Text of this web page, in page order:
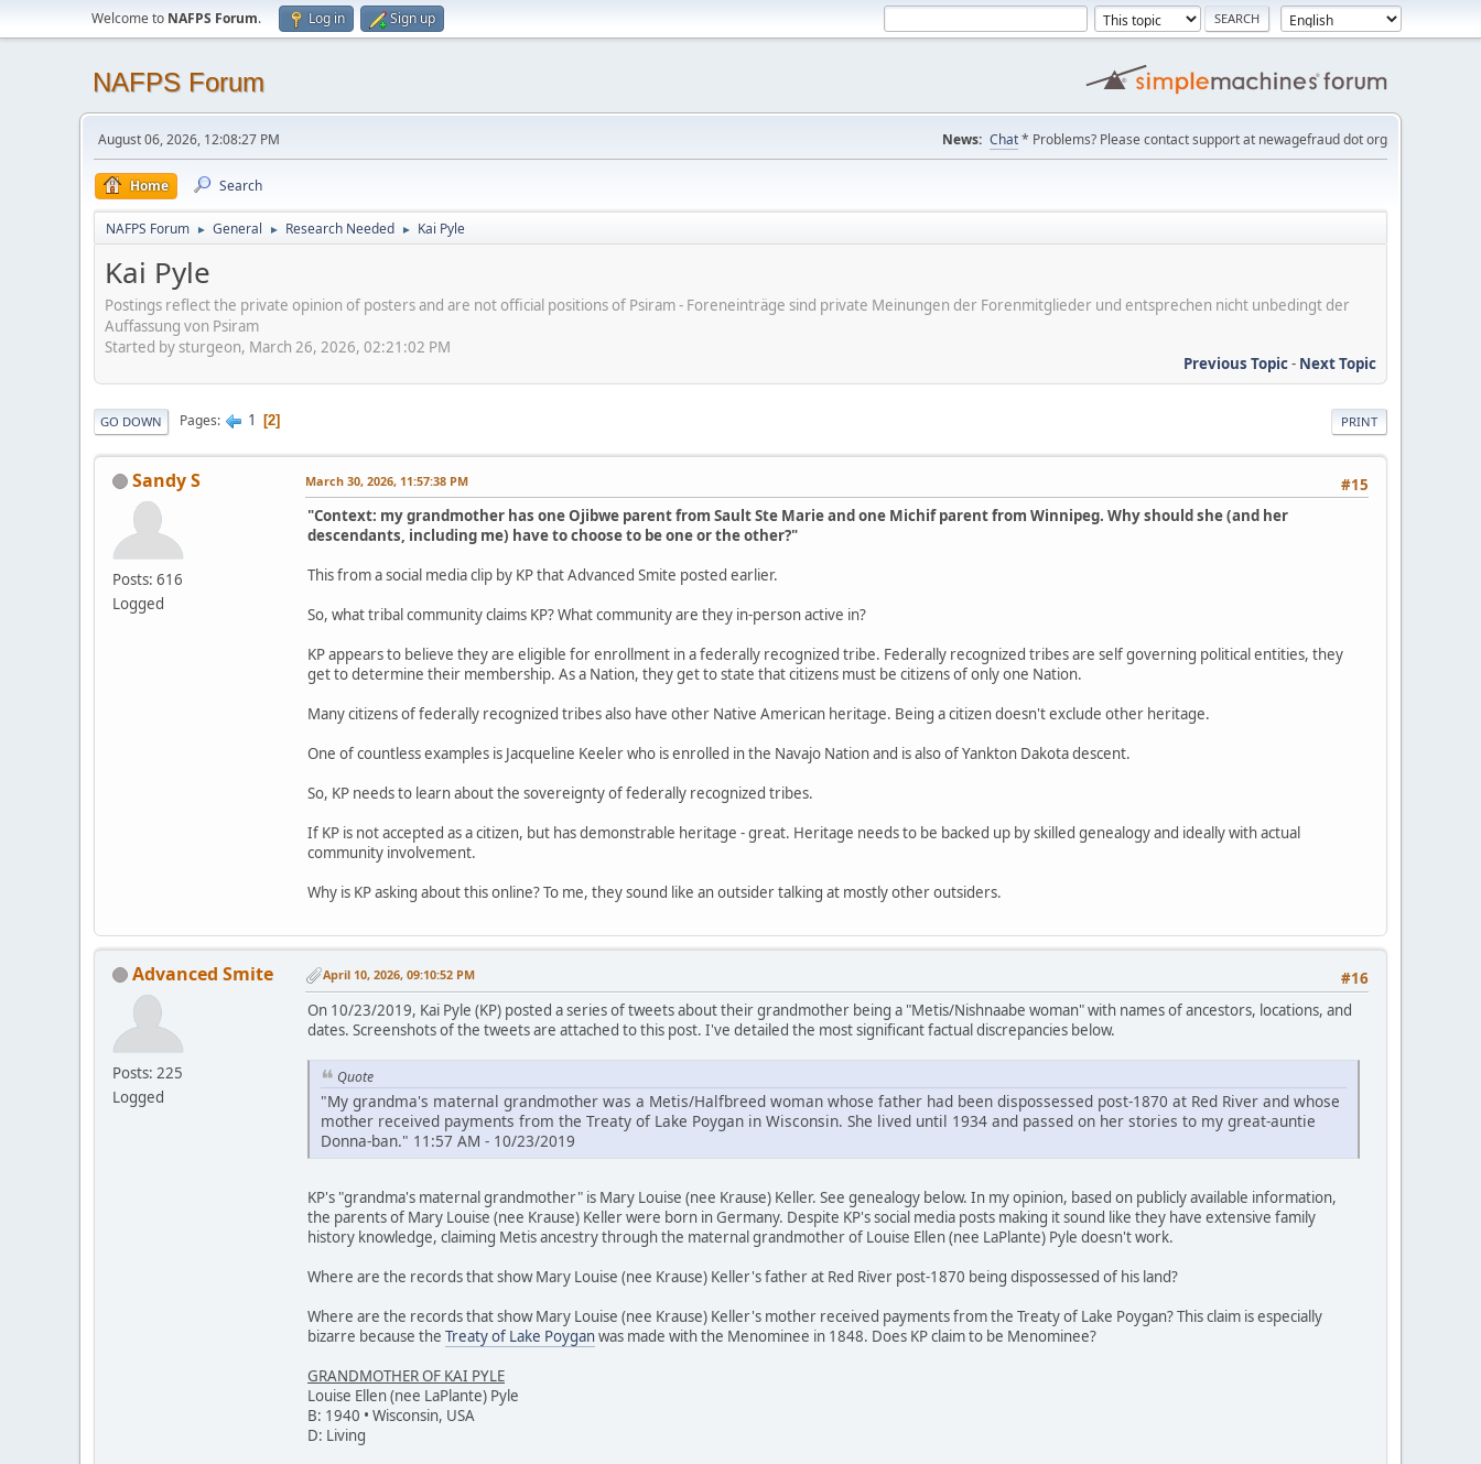
Welcome to NAFPS Forum. Log in Sign up
NAFPS Forum
August 06, 2026, 12:08:27 PM News: Chat* Problems? Please contact support at newagefraud dot org
Home Search
NAFPS Forum ► General ► Research Needed ► Kai Pyle
Kai Pyle
Postings reflect the private opinion of posters and are not official positions of Psiram - Foreneinträge sind private Meinungen der Forenmitglieder und entsprechen nicht unbedingt der
Auffassung von Psiram
Started by sturgeon, March 26, 2026, 02:21:02 PM
Previous Topic- Next Topic
PRINT
GO DOWN Pages 1 2
Sandy S
Posts: 616
Logged
#15
March 30, 2026, 11:57:38 PM
"Context: my grandmother has one Ojibwe parent from Sault Ste Marie and one Michif parent from Winnipeg. Why should she (and her
descendants, including me) have to choose to be one or the other?"
This from a social media clip by KP that Advanced Smite posted earlier.
So, what tribal community claims KP? What community are they in-person active in?
KP appears to believe they are eligible for enrollment in a federally recognized tribe. Federally recognized tribes are self governing political entities, they
get to determine their membership. As a Nation, they get to state that citizens must be citizens of only one Nation.
Many citizens of federally recognized tribes also have other Native American heritage. Being a citizen doesn't exclude other heritage.
One of countless examples is Jacqueline Keeler who is enrolled in the Navajo Nation and is also of Yankton Dakota descent.
So, KP needs to learn about the sovereignty of federally recognized tribes.
If KP is not accepted as a citizen, but has demonstrable heritage - great. Heritage needs to be backed up by skilled genealogy and ideally with actual
community involvement.
Why is KP asking about this online? To me, they sound like an outsider talking at mostly other outsiders.
Advanced Smite
Posts: 225
Logged
#16
April 10, 2026, 09:10:52 PM
On 10/23/2019, Kai Pyle (KP) posted a series of tweets about their grandmother being a "Metis/Nishnaabe woman" with names of ancestors, locations, and
dates. Screenshots of the tweets are attached to this post. I've detailed the most significant factual discrepancies below.
Quote
"My grandma's maternal grandmother was a Metis/Halfbreed woman whose father had been dispossessed post-1870 at Red River and whose
mother received payments from the Treaty of Lake Poygan in Wisconsin. She lived until 1934 and passed on her stories to my great-auntie
Donna-ban." 11:57 AM - 10/23/2019
KP's "grandma's maternal grandmother" is Mary Louise (nee Krause) Keller. See genealogy below. In my opinion, based on publicly available information,
the parents of Mary Louise (nee Krause) Keller were born in Germany. Despite KP's social media posts making it sound like they have extensive family
history knowledge, claiming Metis ancestry through the maternal grandmother of Louise Ellen (nee LaPlante) Pyle doesn't work.
Where are the records that show Mary Louise (nee Krause) Keller's father at Red River post-1870 being dispossessed of his land?
Where are the records that show Mary Louise (nee Krause) Keller's mother received payments from the Treaty of Lake Poygan? This claim is especially
bizarre because the Treaty of Lake Poyganwas made with the Menominee in 1848. Does KP claim to be Menominee?
GRANDMOTHER OF KAI PYLE
Louise Ellen (nee LaPlante) Pyle
B: 1940 • Wisconsin, USA
D: Living